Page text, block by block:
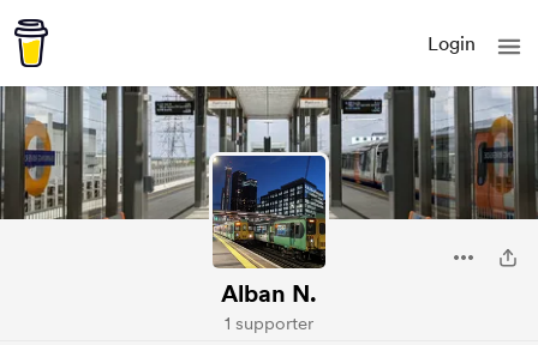
Login
Alban N.
1 supporter